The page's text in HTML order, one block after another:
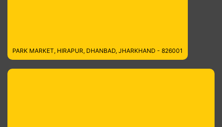
PARK MARKET, HIRAPUR, DHANBAD, JHARKHAND - 826001